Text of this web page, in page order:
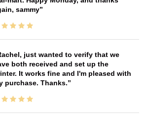
sammy
just wanted to verify that we
both received and set up the
It works fine and I'm pleased with
purchase. Thanks.